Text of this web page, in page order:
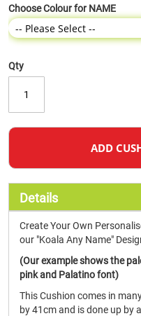
Choose Colour for NAME
Qty
ADD
Details
Create Your Own
our "Koala Any Name"
(Our example shows the
pink and Palatino font)
This Cushion comes in
by 41cm and is done up by